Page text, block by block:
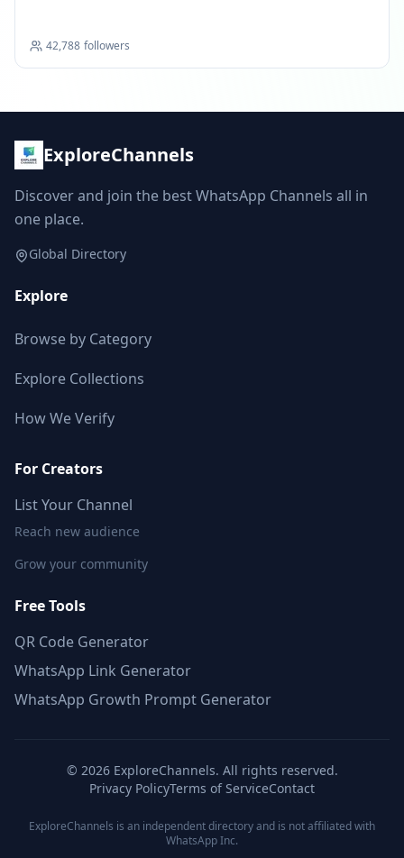
42,788 followers
ExploreChannels
Discover and join the best WhatsApp Channels all in
one place.
Global Directory
Explore
Browse by Category
Explore Collections
How We Verify
For Creators
List Your Channel
Reach new audience
Grow your community
Free Tools
QR Code Generator
WhatsApp Link Generator
WhatsApp Growth Prompt Generator
© 2026ExploreChannels. All rights reserved.
Privacy PolicyTerms of ServiceContact
ExploreChannels is an independent directory and is not affiliated with
WhatsApp Inc.